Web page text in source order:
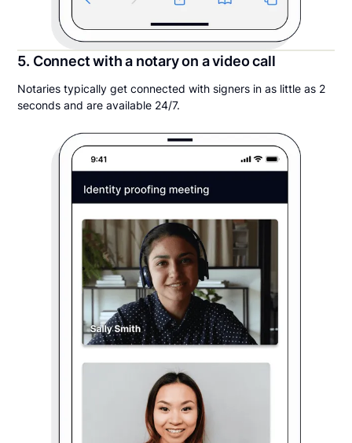
5. Connect with a notary on a video call
Notaries typically get connected with signers in as little as 2
seconds and are available 24/7.